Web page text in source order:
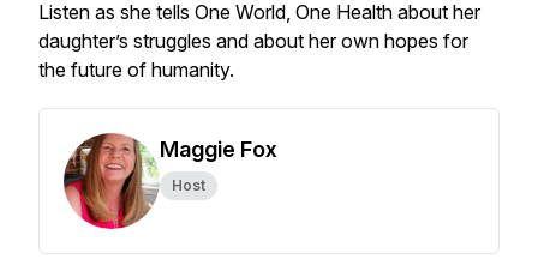
Listen as she tells One World, One Health about her
daughter’s struggles and about her own hopes for
the future of humanity.
Maggie Fox
Host